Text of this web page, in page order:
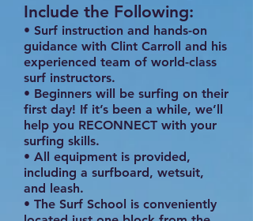
Include the Following:
• Surf instruction and hands-on
guidance with Clint Carroll and his
experienced team of world-class
surf instructors.
• Beginners will be surfing on their
first day! If it’s been a while, we’ll
help you RECONNECT with your
surfing skills.
• All equipment is provided,
including a surfboard, wetsuit,
and leash.
• The Surf School is conveniently